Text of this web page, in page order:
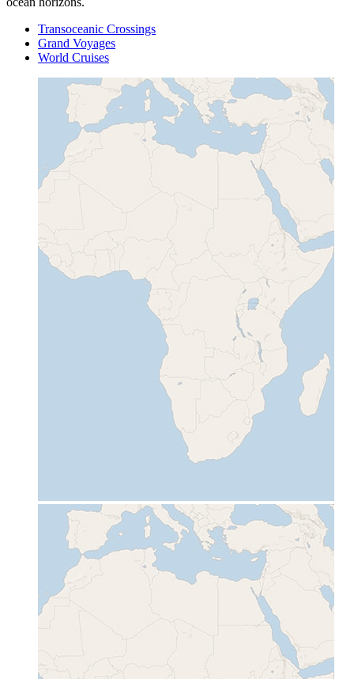
Transoceanic Crossings
Grand Voyages
World Cruises